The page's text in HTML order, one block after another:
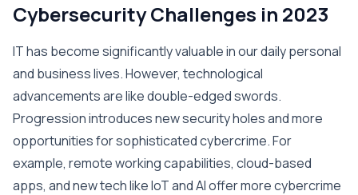
Cybersecurity Challenges in 2023
IT has become significantly valuable in our daily personal
and business lives. However, technological
advancements are like double-edged swords.
Progression introduces new security holes and more
opportunities for sophisticated cybercrime. For
example, remote working capabilities, cloud-based
apps, and new tech like IoT and AI offer more cybercrime